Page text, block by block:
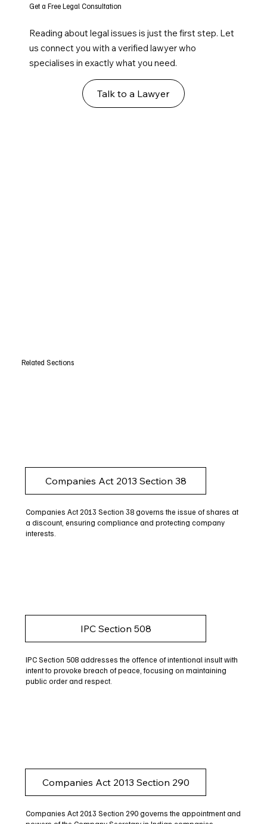
Get a Free Legal Consultation
Reading about legal issues is just the first step. Let
us connect you with a verified lawyer who
specialises in exactly what you need.
Talk to a Lawyer
Related Sections
Companies Act 2013 Section 38
Companies Act 2013 Section 38 governs the issue of shares at
a discount, ensuring compliance and protecting company
interests.
IPC Section 508
IPC Section 508 addresses the offence of intentional insult with
intent to provoke breach of peace, focusing on maintaining
public order and respect.
Companies Act 2013 Section 290
Companies Act 2013 Section 290 governs the appointment and